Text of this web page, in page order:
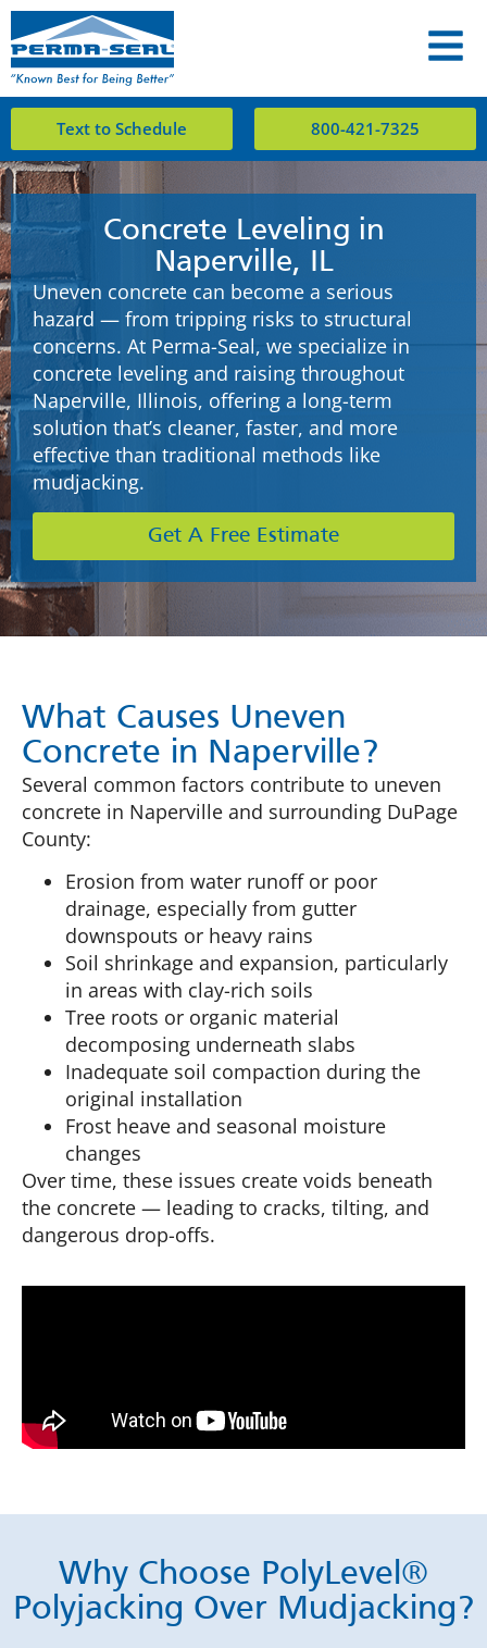
Text to Schedule 800-421-7325
Concrete Leveling in
Naperville, IL
Uneven concrete can become a serious
hazard — from tripping risks to structural
concerns. At Perma-Seal, we specialize in
concrete leveling and raising throughout
Naperville, Illinois, offering a long-term
solution that’s cleaner, faster, and more
effective than traditional methods like
mudjacking.
Get A Free Estimate
What Causes Uneven
Concrete in Naperville?
Several common factors contribute to uneven
concrete in Naperville and surrounding DuPage
County:
Erosion from water runoff or poor
drainage, especially from gutter
downspouts or heavy rains
Soil shrinkage and expansion, particularly
in areas with clay-rich soils
Tree roots or organic material
decomposing underneath slabs
Inadequate soil compaction during the
original installation
Frost heave and seasonal moisture
changes
Over time, these issues create voids beneath
the concrete — leading to cracks, tilting, and
dangerous drop-offs.
Why Choose PolyLevel®
Polyjacking Over Mudjacking?